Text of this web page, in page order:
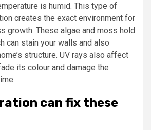
is humid. This type of
creates the exact environment for
growth. These algae and moss hold
can stain your walls and also
structure. UV rays also affect
its colour and damage the
can fix these